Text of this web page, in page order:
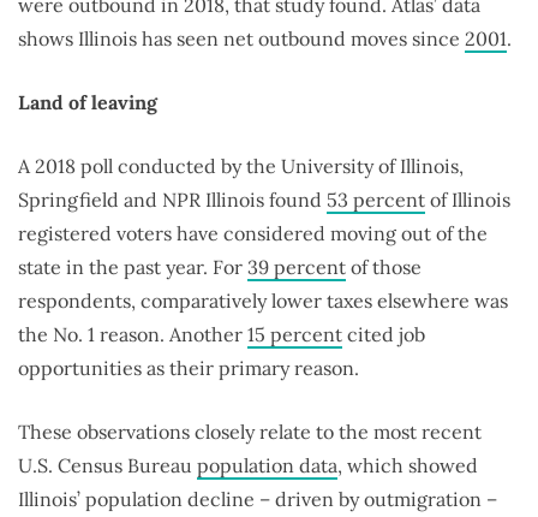
were outbound in 2018, that study found. Atlas’ data
shows Illinois has seen net outbound moves since 2001.
Land of leaving
A 2018 poll conducted by the University of Illinois,
Springfield and NPR Illinois found 53 percent of Illinois
registered voters have considered moving out of the
state in the past year. For 39 percent of those
respondents, comparatively lower taxes elsewhere was
the No. 1 reason. Another 15 percent cited job
opportunities as their primary reason.
These observations closely relate to the most recent
U.S. Census Bureau population data, which showed
Illinois’ population decline – driven by outmigration –